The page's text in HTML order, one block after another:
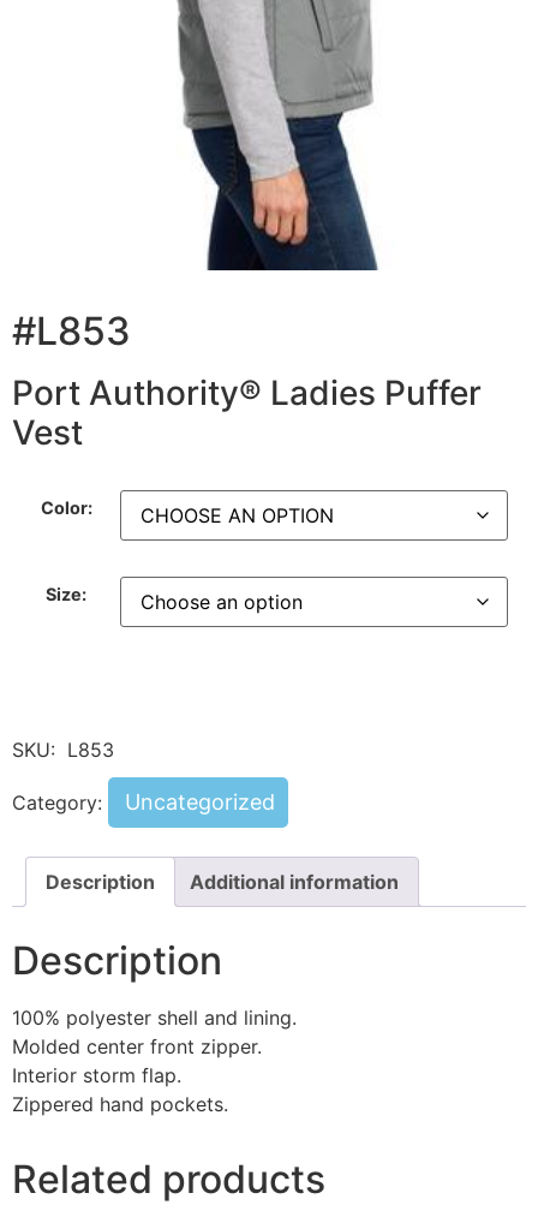
#L853
Port Authority® Ladies Puffer
Vest
Color:
Size:
SKU: L853
Category: Uncategorized
Description Additional information
Description
100% polyester shell and lining.
Molded center front zipper.
Interior storm flap.
Zippered hand pockets.
Related products